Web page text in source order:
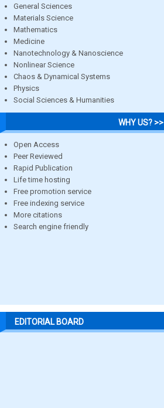
General Sciences
Materials Science
Mathematics
Medicine
Nanotechnology & Nanoscience
Nonlinear Science
Chaos & Dynamical Systems
Physics
Social Sciences & Humanities
WHY US? >>
Open Access
Peer Reviewed
Rapid Publication
Life time hosting
Free promotion service
Free indexing service
More citations
Search engine friendly
EDITORIAL BOARD